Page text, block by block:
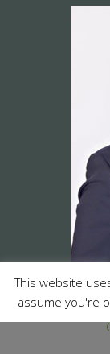
This website
assume you're